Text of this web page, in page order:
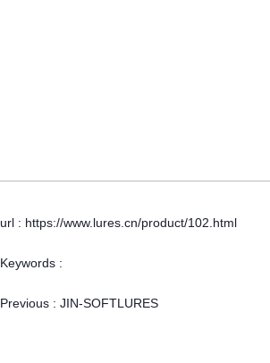
url : https://www.lures.cn/product/102.html
Keywords :
Previous : JIN-SOFTLURES